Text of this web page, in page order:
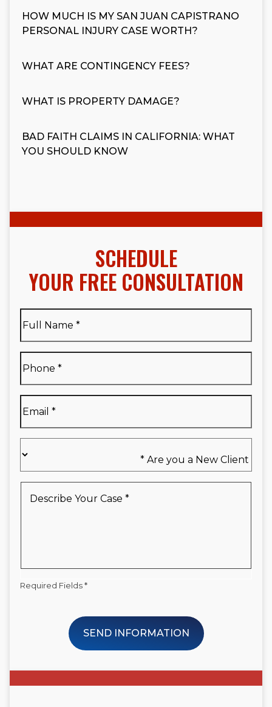
HOW MUCH IS MY SAN JUAN CAPISTRANO
PERSONAL INJURY CASE WORTH?
WHAT ARE CONTINGENCY FEES?
WHAT IS PROPERTY DAMAGE?
BAD FAITH CLAIMS IN CALIFORNIA: WHAT
YOU SHOULD KNOW
SCHEDULE
YOUR FREE CONSULTATION
Name*
Name
*
you
a
Client*
Your
Required Fields *
SEND INFORMATION